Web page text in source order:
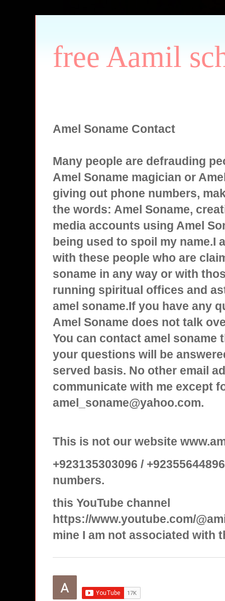
free Aamil
Amel Soname Contact
Many people are defrauding
Amel Soname magician or
giving out phone numbers,
the words: Amel Soname,
media accounts using Amel
being used to spoil my name.I
with these people who are
soname in any way or with
running spiritual offices and
amel soname.If you have any
Amel Soname does not talk
You can contact amel soname
your questions will be
served basis. No other email
communicate with me except
amel_soname@yahoo.com.
This is not our website
+923135303096 /
numbers.
this YouTube channel
https://www.youtube.com/
mine I am not associated with